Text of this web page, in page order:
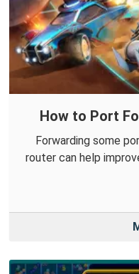
How to Port
Forwarding some
router can help